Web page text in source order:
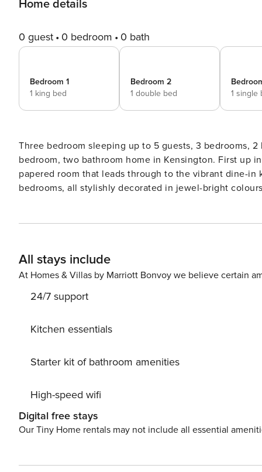
Home details
0 guest 0 bedroom 0 bath
Bedroom 1
1 king bed
Bedroom 2
1 double bed
1 single
Three bedroom sleeping up to 5 guests, 3 bedrooms, 2 bathrooms, in
bedroom, two bathroom home in Kensington. First up
papered room that leads through to the vibrant dine-in
bedrooms, all stylishly decorated in jewel-bright
All stays include
At Homes & Villas by Marriott Bonvoy we believe certain
24/7 support
Kitchen essentials
Starter kit of bathroom amenities
High-speed wifi
Digital free stays
Our Tiny Home rentals may not include all essential